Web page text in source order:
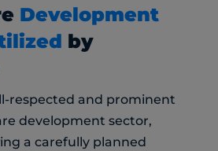
Development
by
respected and prominent
development sector,
a carefully planned